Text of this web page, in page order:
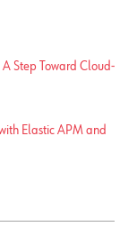
A Step Toward Cloud-
Elastic APM and